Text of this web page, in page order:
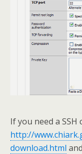
If you need a
http://
download.html